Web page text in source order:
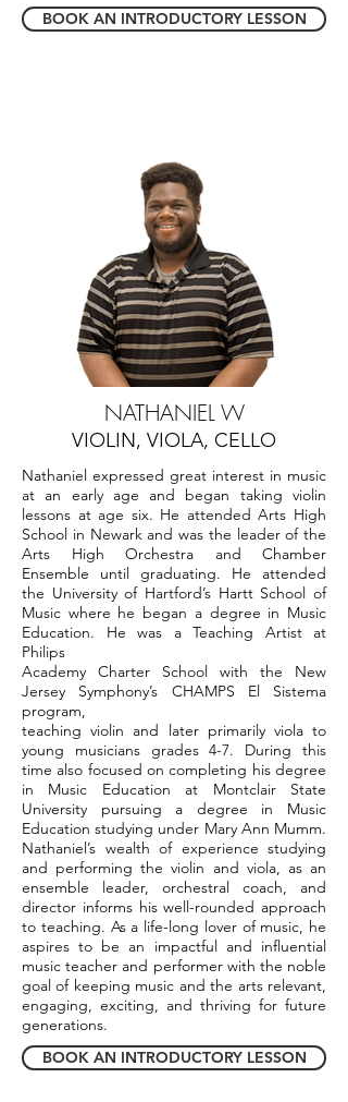
BOOK AN INTRODUCTORY LESSON
NATHANIEL W
VIOLIN, VIOLA, CELLO
Nathaniel expressed great interest in music
at an early age and began taking violin
lessons at age six. He attended Arts High
School in Newark and was the leader of the
Arts High Orchestra and Chamber
Ensemble until graduating. He attended
the University of Hartford’s Hartt School of
Music where he began a degree in Music
Education. He was a Teaching Artist at
Philips
Academy Charter School with the New
Jersey Symphony’s CHAMPS El Sistema
program,
teaching violin and later primarily viola to
young musicians grades 4-7. During this
time also focused on completing his degree
in Music Education at Montclair State
University pursuing a degree in Music
Education studying under Mary Ann Mumm.
Nathaniel’s wealth of experience studying
and performing the violin and viola, as an
ensemble leader, orchestral coach, and
director informs his well-rounded approach
to teaching. As a life-long lover of music, he
aspires to be an impactful and influential
music teacher and performer with the noble
goal of keeping music and the arts relevant,
engaging, exciting, and thriving for future
generations.
BOOK AN INTRODUCTORY LESSON